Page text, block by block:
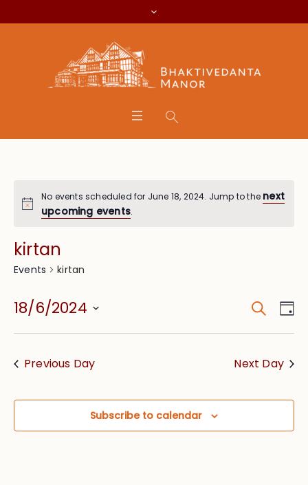
No events scheduled for June 18, 2024. Jump to the next
upcoming events.
kirtan
Events kirtan
and
Search
18/6/2024
Select
Previous Day
Next Day
Subscribe to calendar